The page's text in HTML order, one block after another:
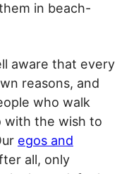
in beach-
aware that every
reasons, and
who walk
with the wish to
egos and
all, only